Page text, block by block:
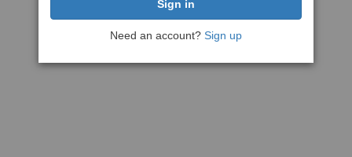
Need an account? Sign up